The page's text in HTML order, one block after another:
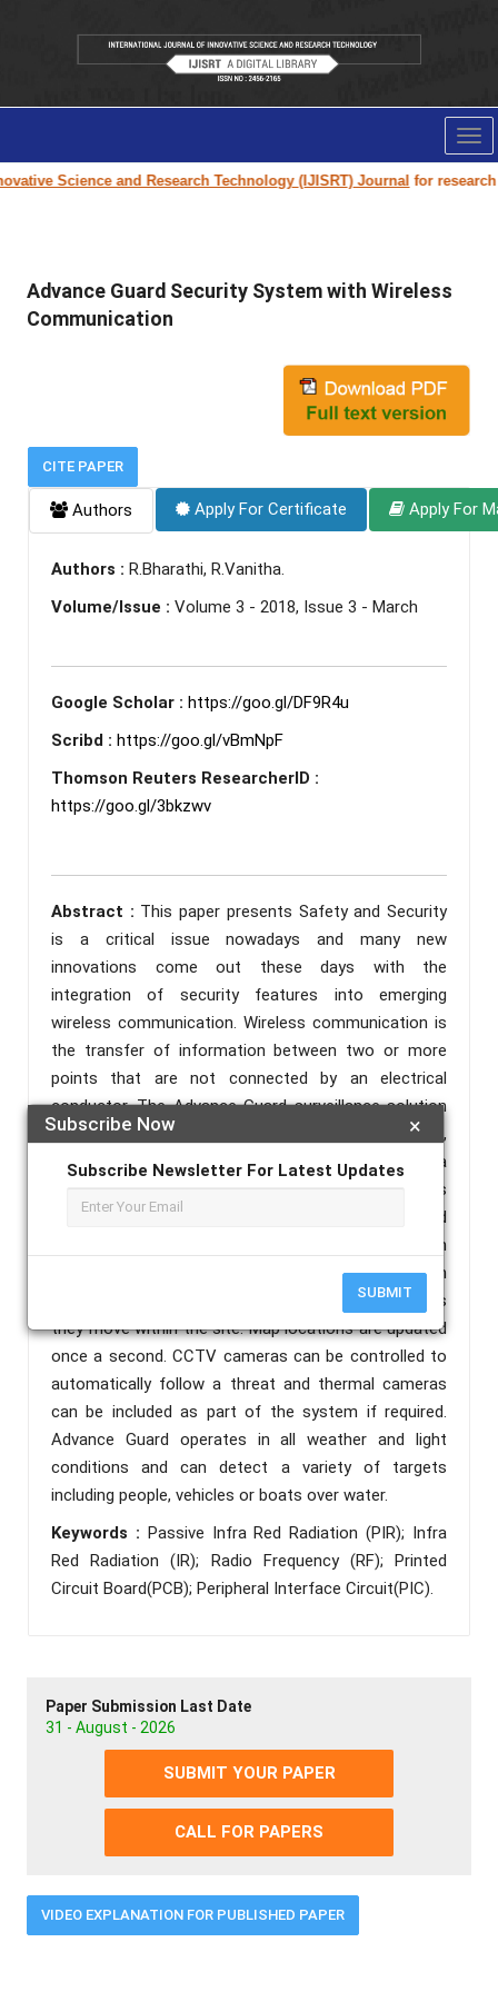
Science and Research Technology (IJISRT) Journalfor research
×
Subscribe Now
Subscribe Newsletter For Latest Updates
SUBMIT
Advance Guard Security System with Wireless
Communication
CITE PAPER
Authors Apply For Certificate Apply For
Authors : R.Bharathi, R.Vanitha.
Volume/Issue : Volume 3 - 2018, Issue 3 - March
Google Scholar : https://goo.gl/DF9R4u
Scribd : https://goo.gl/vBmNpF
Thomson Reuters ResearcherID :
https://goo.gl/3bkzwv
Abstract : This paper presents Safety and Security
is a critical issue nowadays and many new
innovations come out these days with the
integration of security features into emerging
wireless communication. Wireless communication is
the transfer of information between two or more
points that are not connected by an electrical
conductor. The Advance Guard surveillance solution
provides wide area detection and tracking system,
covering both the perimeter and the area within a
secure site. It uses a Passive Infra Red Radiations as
a concept of radar to scan the area and advanced
tracking algorithms to follow intruders. The system
includes a wireless camera which shows the location
of people or vehicles to a control room operator as
they move within the site. Map locations are updated
once a second. CCTV cameras can be controlled to
automatically follow a threat and thermal cameras
can be included as part of the system if required.
Advance Guard operates in all weather and light
conditions and can detect a variety of targets
including people, vehicles or boats over water.
Keywords : Passive Infra Red Radiation (PIR); Infra
Red Radiation (IR); Radio Frequency (RF); Printed
Circuit Board(PCB); Peripheral Interface Circuit(PIC).
Paper Submission Last Date
31 - August - 2026
SUBMIT YOUR PAPER
CALL FOR PAPERS
VIDEO EXPLANATION FOR PUBLISHED PAPER